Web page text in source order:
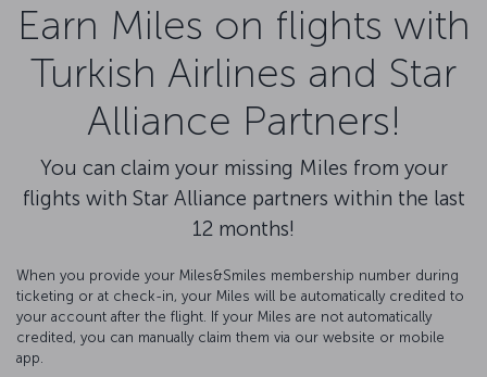
Earn Miles on flights with
Turkish Airlines and Star
Alliance Partners!
You can claim your missing Miles from your
flights with Star Alliance partners within the last
12 months!
When you provide your Miles&Smiles membership number during
ticketing or at check-in, your Miles will be automatically credited to
your account after the flight. If your Miles are not automatically
credited, you can manually claim them via our website or mobile
app.